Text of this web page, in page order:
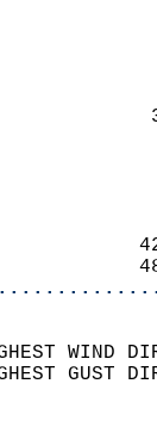
HIGHEST
HIGHEST